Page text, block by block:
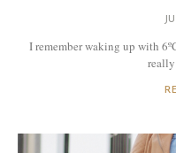
I remember waking up with
really